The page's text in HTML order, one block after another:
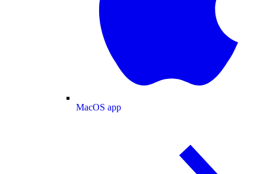
MacOS app